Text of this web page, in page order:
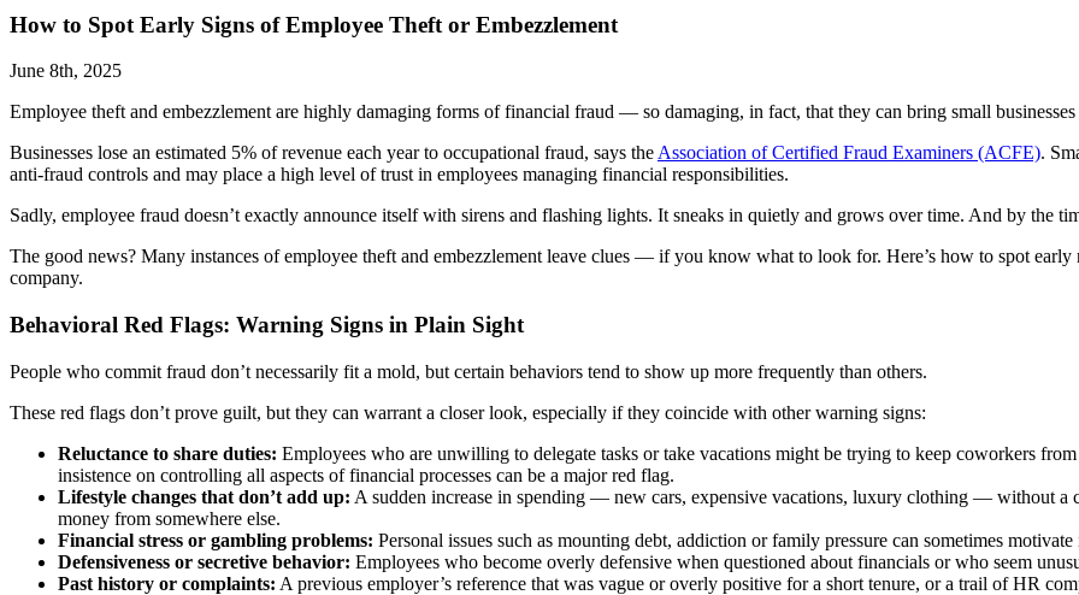
How to Spot Early Signs of Employee Theft or Embezzlement
June 8th, 2025
Employee theft and embezzlement are highly damaging forms of financial fraud — so damaging, in fact, that they can bring small
Businesses lose an estimated 5% of revenue each year to occupational fraud, says theAssociation of Certified Fraud Examiners (ACFE).
anti-fraud controls and may place a high level of trust in employees managing financial responsibilities.
Sadly, employee fraud doesn’t exactly announce itself with sirens and flashing lights. It sneaks in quietly and grows over time. And by the
The good news? Many instances of employee theft and embezzlement leave clues — if you know what to look for. Here’s how to spot
company.
Behavioral Red Flags: Warning Signs in Plain Sight
People who commit fraud don’t necessarily fit a mold, but certain behaviors tend to show up more frequently than others.
These red flags don’t prove guilt, but they can warrant a closer look, especially if they coincide with other warning signs:
Reluctance to share duties: Employees who are unwilling to delegate tasks or take vacations might be trying to keep coworkers
insistence on controlling all aspects of financial processes can be a major red flag.
Lifestyle changes that don’t add up: A sudden increase in spending — new cars, expensive vacations, luxury clothing — without a
money from somewhere else.
Financial stress or gambling problems: Personal issues such as mounting debt, addiction or family pressure can sometimes
Defensiveness or secretive behavior: Employees who become overly defensive when questioned about financials or who seem
Past history or complaints: A previous employer’s reference that was vague or overly positive for a short tenure, or a trail of HR